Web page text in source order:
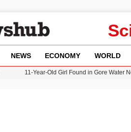
NEWS ECONOMY WORLD
11-Year-Old Girl Found in Gore Water